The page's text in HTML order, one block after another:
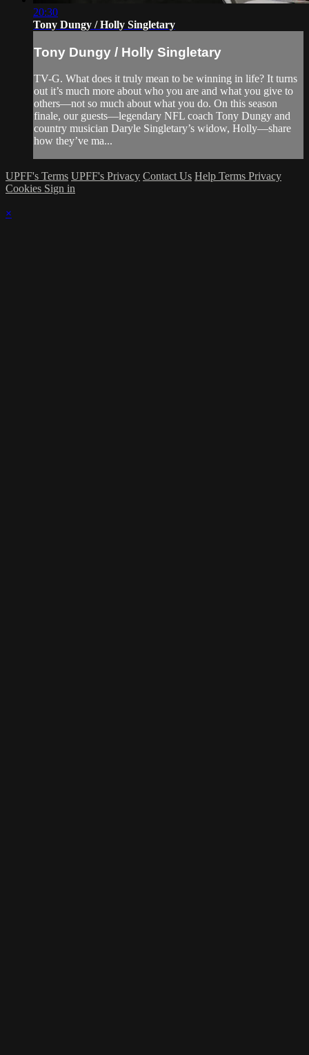
20:30
Tony Dungy / Holly Singletary
Tony Dungy / Holly Singletary
TV-G. What does it truly mean to be winning in life? It turns
out it’s much more about who you are and what you give to
others—not so much about what you do. On this season
finale, our guests—legendary NFL coach Tony Dungy and
country musician Daryle Singletary’s widow, Holly—share
how they’ve ma...
UPFF's Terms UPFF's Privacy Contact Us Help Terms Privacy
Cookies Sign in
×